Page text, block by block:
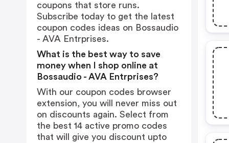
coupons that store runs.
Subscribe today to get the latest
coupon codes ideas on Bossaudio
- AVA Entrprises.
What is the best way to save
money when I shop online at
Bossaudio - AVA Entrprises?
With our coupon codes browser
extension, you will never miss out
on discounts again. Select from
the best 14 active promo codes
that will give you discount upto